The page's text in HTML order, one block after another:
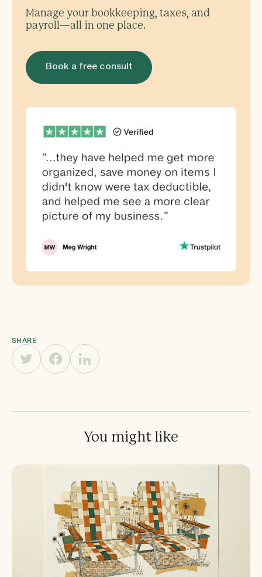
SHARE
Manage your bookkeeping, taxes, and
payroll—all in one place.
Book a free consult
You might like